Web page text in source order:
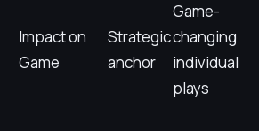
Impact on
Game
Strategic
anchor
Game-
changing
individual
plays